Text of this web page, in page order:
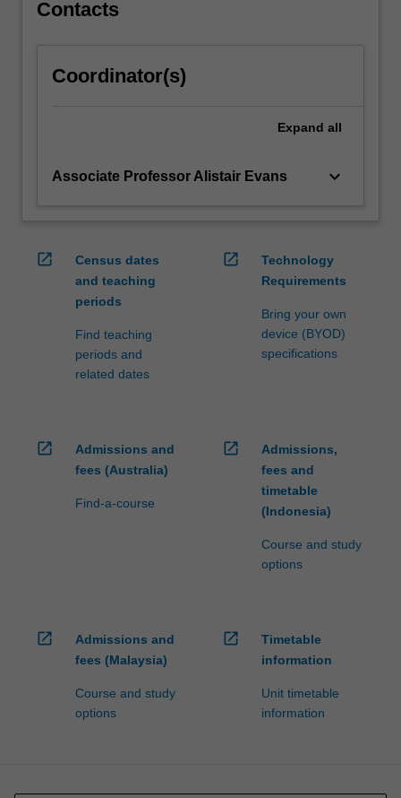
For
click
below.
Contacts
Coordinator(s)
Expand all
Associate Professor Alistair Evans keyboard_arrow_down
open_in_new
Census dates
and teaching
periods
Find teaching
periods and
related dates
open_in_new
Technology
Requirements
Bring your own
device (BYOD)
specifications
open_in_new
Admissions and
fees (Australia)
Find-a-course
open_in_new
Admissions,
fees and
timetable
(Indonesia)
Course and study
options
open_in_new
Admissions and
fees (Malaysia)
Course and study
options
open_in_new
Timetable
information
Unit timetable
information